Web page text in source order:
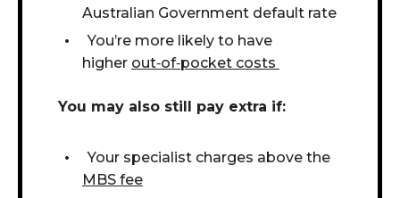
Australian Government default rate
You’re more likely to have
higher out‑of‑pocket costs
You may also still pay extra if:
Your specialist charges above the
MBS fee